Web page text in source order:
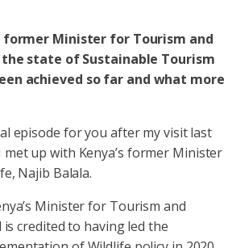
former Minister for Tourism and
state of Sustainable Tourism
achieved so far and what more
episode for you after my visit last
up with Kenya’s former Minister
Najib Balala.
Minister for Tourism and
is credited to having led the